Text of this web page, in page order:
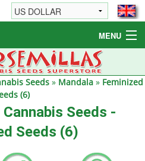
MENU
Seeds » Mandala » Feminized
(6)
Seeds -
Seeds (6)